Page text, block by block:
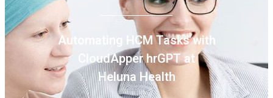
Automating HCM Tasks with
CloudApper hrGPT at
Heluna Health